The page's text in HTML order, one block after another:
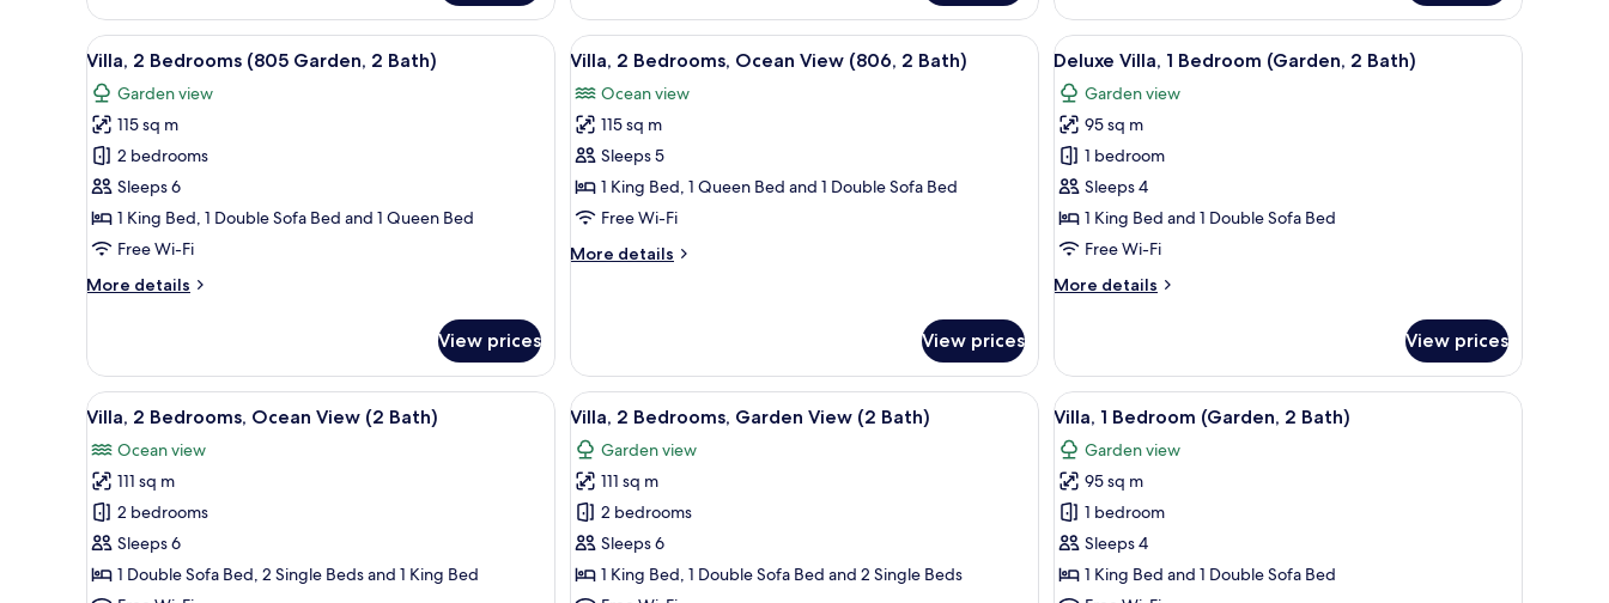
2
Bedrooms
(1806,
Bath)
1
Bedroom,
Ocean
(1103,
2
Bath)
1
Bedroom
(2203
Garden,
2
Bath)
View
all
photos
for
Villa,
2
Bedrooms
(805
2
An open patio with a dining table and chairs, a ceiling fan, and a view of the interior living area.
10
Villa, 2 Bedrooms (805 Garden, 2 Bath)
Garden view
115 sq m
2 bedrooms
Sleeps 6
1 King Bed, 1 Double Sofa Bed and 1 Queen Bed
Free Wi-Fi
More details
More
2
Bedrooms
(805
2
Bath)
View prices
View
all
photos
for
Villa,
2
Bedrooms,
View
An outdoor patio with a table and chairs, a clock on the wall, and a view of palm trees and buildings.
15
Villa, 2 Bedrooms, Ocean View (806, 2 Bath)
Ocean view
115 sq m
Sleeps 5
1 King Bed, 1 Queen Bed and 1 Double Sofa Bed
Free Wi-Fi
More details
More
Bedrooms,
Ocean
View
(806,
2
Bath)
View prices
View
all
photos
for
Deluxe
Villa,
1
Bedroom
2
A spacious living area with a kitchen, dining
13
Deluxe Villa, 1 Bedroom (Garden, 2 Bath)
Garden view
95 sq m
1 bedroom
Sleeps 4
1 King Bed and 1 Double Sofa Bed
Free Wi-Fi
More details
More
Villa,
Bedroom
(Garden,
2
Bath)
View prices
View
all
photos
for
Villa,
2
Bedrooms,
Ocean
A spacious living area with a dining table, chairs, and a wooden coffee table. There is a kitchen area with a bar and stools, and a television in the living room.
13
Villa, 2 Bedrooms, Ocean View (2 Bath)
Ocean view
111 sq m
2 bedrooms
Sleeps 6
1 Double Sofa Bed, 2 Single Beds and 1 King Bed
View
all
photos
for
Villa,
2
Bedrooms,
Garden
A covered outdoor seating area with a sofa, chairs, and a table.
17
Villa, 2 Bedrooms, Garden View (2 Bath)
Garden view
111 sq m
2 bedrooms
Sleeps 6
1 King Bed, 1 Double Sofa Bed and 2 Single Beds
View
all
photos
for
Villa,
1
Bedroom
(Garden,
Villa, 1 Bedroom (Garden, 2 Bath) | Terrace/
14
Villa, 1 Bedroom (Garden, 2 Bath)
Garden view
95 sq m
1 bedroom
Sleeps 4
1 King Bed and 1 Double Sofa Bed